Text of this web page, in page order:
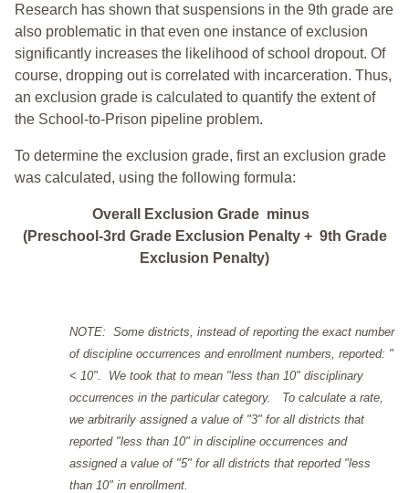
Research has shown that suspensions in the 9th grade are
also problematic in that even one instance of exclusion
significantly increases the likelihood of school dropout. Of
course, dropping out is correlated with incarceration. Thus,
an exclusion grade is calculated to quantify the extent of
the School-to-Prison pipeline problem.
To determine the exclusion grade, first an exclusion grade
was calculated, using the following formula:
Overall Exclusion Grade minus
(Preschool-3rd Grade Exclusion Penalty + 9th Grade
Exclusion Penalty)
NOTE: Some districts, instead of reporting the exact number
of discipline occurrences and enrollment numbers, reported: "
< 10". We took that to mean "less than 10" disciplinary
occurrences in the particular category. To calculate a rate,
we arbitrarily assigned a value of "3" for all districts that
reported "less than 10" in discipline occurrences and
assigned a value of "5" for all districts that reported "less
than 10" in enrollment.